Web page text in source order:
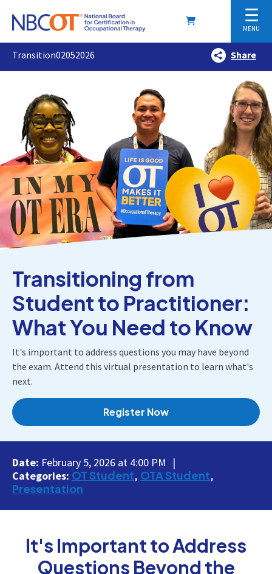
☰
MENU
Transition02052026 Share
Transitioning from
Student to Practitioner:
What You Need to Know
It's important to address questions you may have beyond
the exam. Attend this virtual presentation to learn what's
next.
Register Now
Date: February 5, 2026 at 4:00 PM
Categories: OT Student OTA Student
Presentation
It's Important to Address
Questions Beyond the